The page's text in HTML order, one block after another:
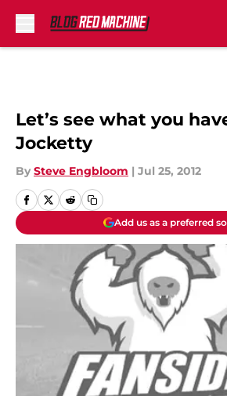
Let’s see what you
Jocketty
By Steve Engbloom | Jul 25, 2012
Add us as a preferred